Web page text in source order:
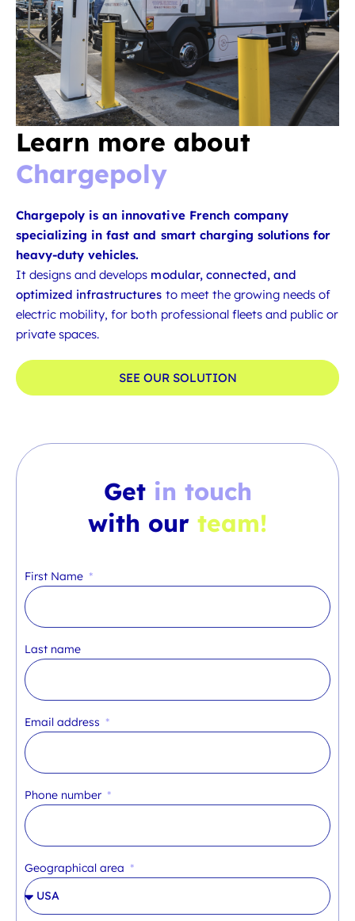
Learn more about
Chargepoly
Chargepoly is an innovative French company
specializing in fast and smart charging solutions for
heavy-duty vehicles.
It designs and develops modular, connected, and
optimized infrastructures to meet the growing needs of
electric mobility, for both professional fleets and public or
private spaces.
SEE OUR SOLUTION
Getin touch
with our team!
First Name
Last name
Email address
Phone number
Geographical area